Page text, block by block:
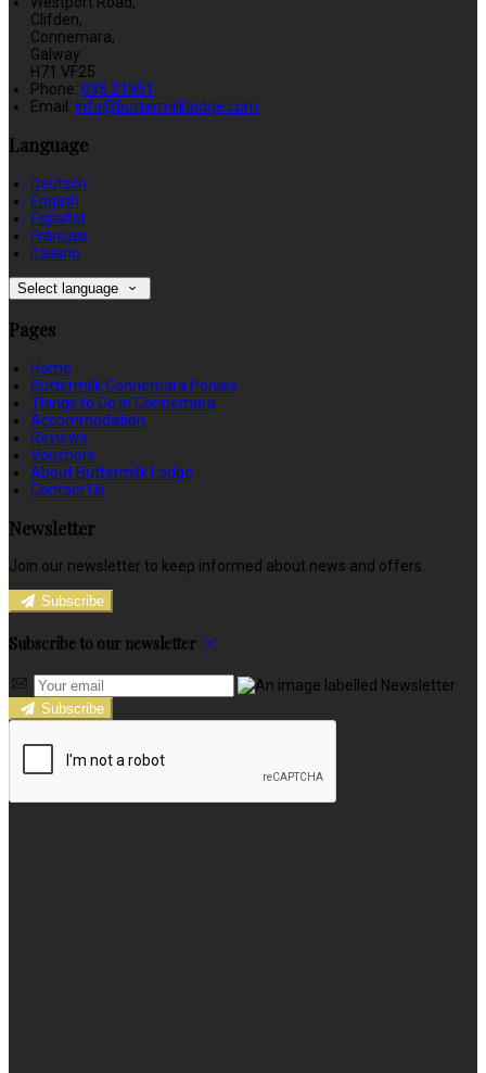
Clifden,
Connemara,
Galway
H71 VF25
Phone: 095 21951
Email: info@buttermilklodge.com
Language
Deutsch
English
Español
Français
Italiano
Select language
Pages
Home
Buttermilk Connemara Ponies
Things to Do in Connemara
Accommodation
Reviews
Vouchers
About Buttermilk Lodge
Contact Us
Newsletter
Join our newsletter to keep informed about news and offers.
Subscribe
Subscribe to our newsletter
Subscribe